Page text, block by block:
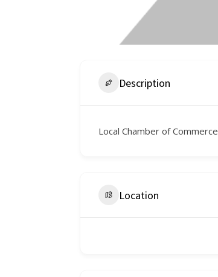
Description
Local Chamber of Commerce
Location